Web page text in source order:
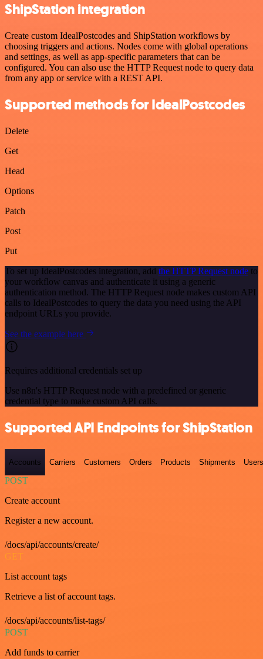
ShipStation integration
Create custom IdealPostcodes and ShipStation workflows by
choosing triggers and actions. Nodes come with global operations
and settings, as well as app-specific parameters that can be
configured. You can also use the HTTP Request node to query data
from any app or service with a REST API.
Supported methods for IdealPostcodes
Delete
Get
Head
Options
Patch
Post
Put
To set up IdealPostcodes integration, add the HTTP Request node to
your workflow canvas and authenticate it using a generic
authentication method. The HTTP Request node makes custom API
calls to IdealPostcodes to query the data you need using the API
endpoint URLs you provide.
See the example here
Requires additional credentials set up
Use n8n's HTTP Request node with a predefined or generic
credential type to make custom API calls.
Supported API Endpoints for ShipStation
Accounts Carriers Customers Orders Products Shipments Users
POST
Create account
Register a new account.
/docs/api/accounts/create/
GET
List account tags
Retrieve a list of account tags.
/docs/api/accounts/list-tags/
POST
Add funds to carrier